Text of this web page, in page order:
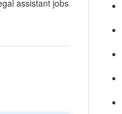
assistant jobs